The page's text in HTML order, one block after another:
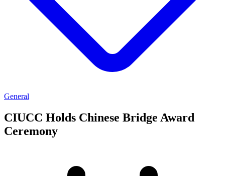
General
CIUCC Holds Chinese Bridge Award
Ceremony